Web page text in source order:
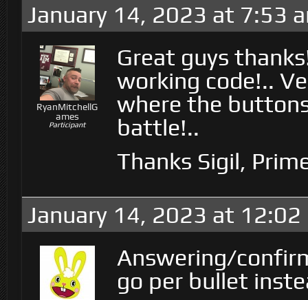
January 14, 2023 at 7:53
RyanMitchellG
ames
Participant
Great guys
working code!..
where the
battle!..
Thanks Sigil,
January 14, 2023 at 12:02
Answering/
go per bullet